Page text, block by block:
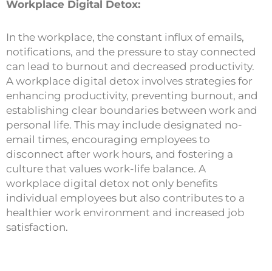
Workplace Digital Detox:
In the workplace, the constant influx of emails,
notifications, and the pressure to stay connected
can lead to burnout and decreased productivity.
A workplace digital detox involves strategies for
enhancing productivity, preventing burnout, and
establishing clear boundaries between work and
personal life. This may include designated no-
email times, encouraging employees to
disconnect after work hours, and fostering a
culture that values work-life balance. A
workplace digital detox not only benefits
individual employees but also contributes to a
healthier work environment and increased job
satisfaction.